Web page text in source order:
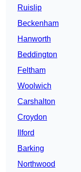
Ruislip
Beckenham
Hanworth
Beddington
Feltham
Woolwich
Carshalton
Croydon
Ilford
Barking
Northwood